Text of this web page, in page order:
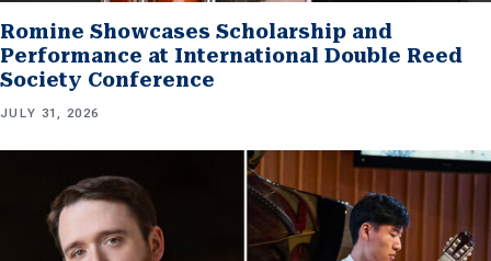
Romine Showcases Scholarship and
Performance at International Double Reed
Society Conference
JULY 31, 2026